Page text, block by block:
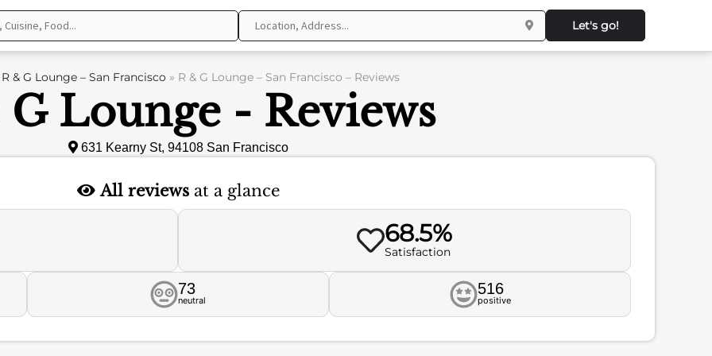
Let's go!
R & G Lounge – San Francisco» R & G Lounge – San Francisco – Reviews
G Lounge - Reviews
631 Kearny St, 94108 San Francisco
All reviewsat a glance
68.5%
Satisfaction
73
neutral
516
positive